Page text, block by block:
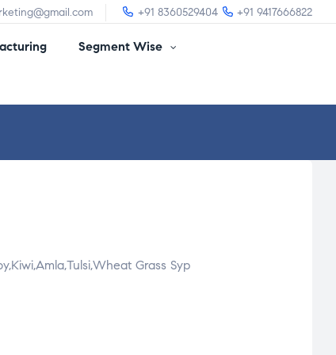
+91 8360529404 +91 9417666822
Segment Wise
Grass Syp